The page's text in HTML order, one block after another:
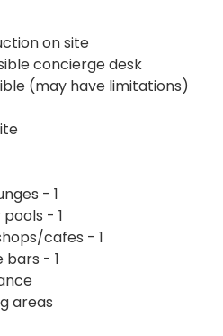
on site
concierge desk
(may have limitations)
- 1
- 1
cafes - 1
bars - 1
areas